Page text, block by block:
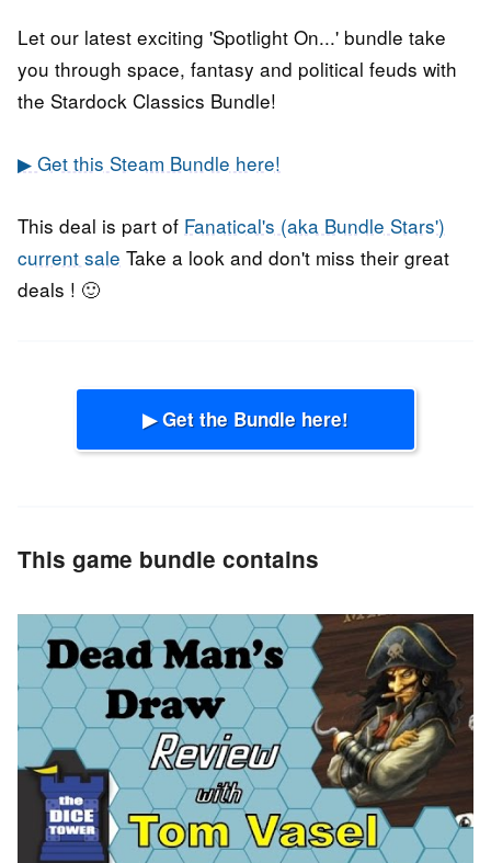
Let our latest exciting 'Spotlight On...' bundle take
you through space, fantasy and political feuds with
the Stardock Classics Bundle!
▶ Get this Steam Bundle here!
This deal is part of Fanatical's (aka Bundle Stars')
current sale Take a look and don't miss their great
deals ! 🙂
▶ Get the Bundle here!
This game bundle contains